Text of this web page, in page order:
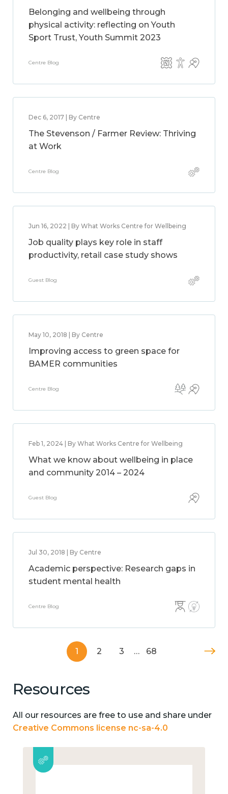
Belonging and wellbeing through
physical activity: reflecting on Youth
Sport Trust, Youth Summit 2023
Centre Blog
Dec 6, 2017 | By Centre
The Stevenson / Farmer Review: Thriving
at Work
Centre Blog
Jun 16, 2022 | By What Works Centre for Wellbeing
Job quality plays key role in staff
productivity, retail case study shows
Guest Blog
May 10, 2018 | By Centre
Improving access to green space for
BAMER communities
Centre Blog
Feb 1, 2024 | By What Works Centre for Wellbeing
What we know about wellbeing in place
and community 2014 – 2024
Guest Blog
Jul 30, 2018 | By Centre
Academic perspective: Research gaps in
student mental health
Centre Blog
1 2 3 … 68
Resources
All our resources are free to use and share under
Creative Commons license nc-sa-4.0